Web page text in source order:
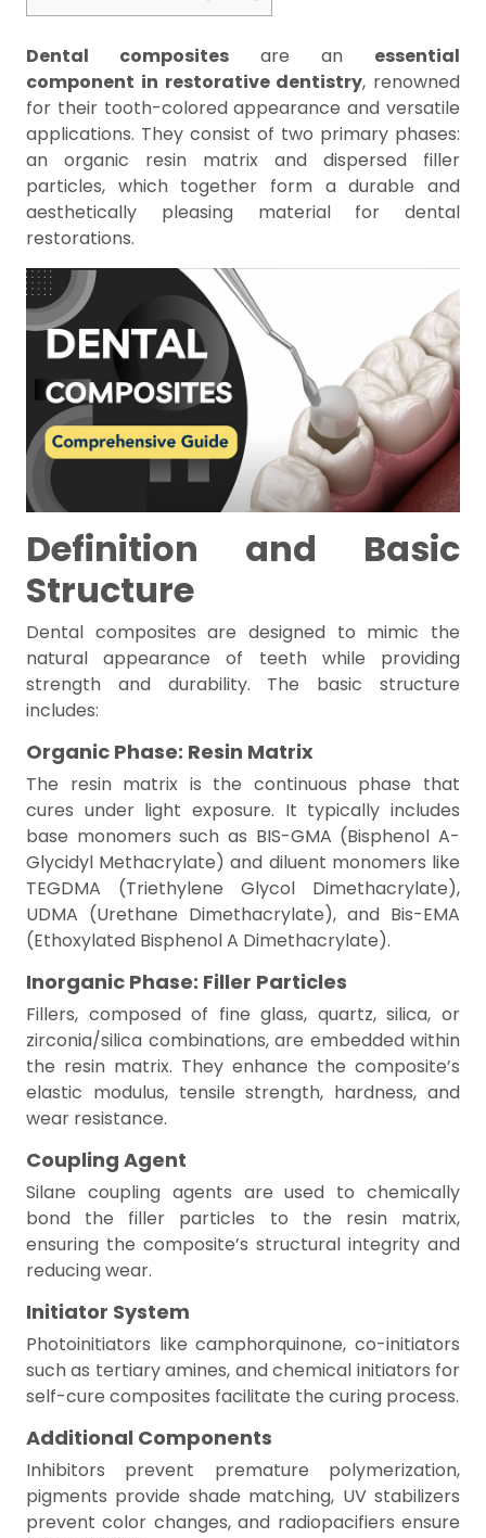
Dental composites are an essential
component in restorative dentistry, renowned
for their tooth-colored appearance and versatile
applications. They consist of two primary phases:
an organic resin matrix and dispersed filler
particles, which together form a durable and
aesthetically pleasing material for dental
restorations.
Definition and Basic
Structure
Dental composites are designed to mimic the
natural appearance of teeth while providing
strength and durability. The basic structure
includes:
Organic Phase: Resin Matrix
The resin matrix is the continuous phase that
cures under light exposure. It typically includes
base monomers such as BIS-GMA (Bisphenol A-
Glycidyl Methacrylate) and diluent monomers like
TEGDMA (Triethylene Glycol Dimethacrylate),
UDMA (Urethane Dimethacrylate), and Bis-EMA
(Ethoxylated Bisphenol A Dimethacrylate).
Inorganic Phase: Filler Particles
Fillers, composed of fine glass, quartz, silica, or
zirconia/silica combinations, are embedded within
the resin matrix. They enhance the composite’s
elastic modulus, tensile strength, hardness, and
wear resistance.
Coupling Agent
Silane coupling agents are used to chemically
bond the filler particles to the resin matrix,
ensuring the composite’s structural integrity and
reducing wear.
Initiator System
Photoinitiators like camphorquinone, co-initiators
such as tertiary amines, and chemical initiators for
self-cure composites facilitate the curing process.
Additional Components
Inhibitors prevent premature polymerization,
pigments provide shade matching, UV stabilizers
prevent color changes, and radiopacifiers ensure